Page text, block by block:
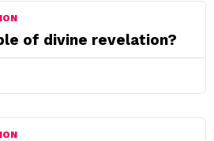
of divine revelation?